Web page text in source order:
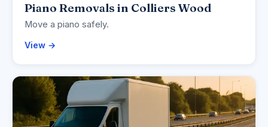
Piano Removals in Colliers Wood
Move a piano safely.
View →